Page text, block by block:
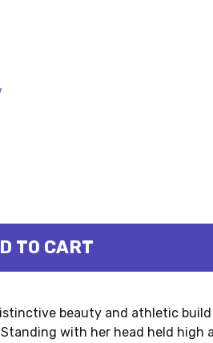
(PAPO)
MARE (PAPO)
TO CART
beauty and athletic
with her head held high